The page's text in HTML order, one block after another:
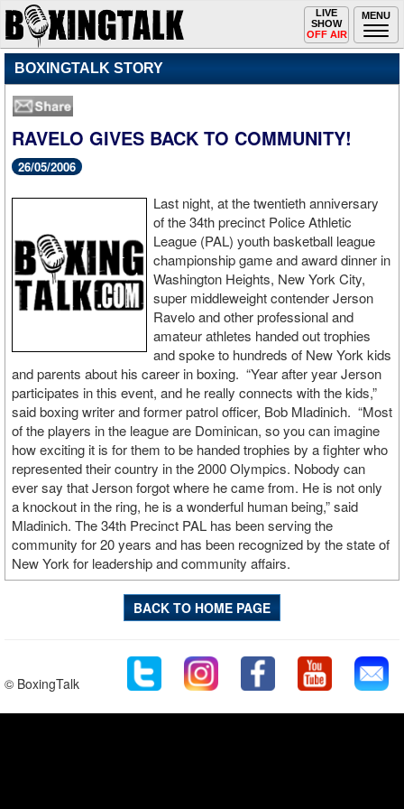
MENU
Toggle
navigation
LIVE
SHOW
OFF AIR
BOXINGTALK STORY
RAVELO GIVES BACK TO COMMUNITY!
26/05/2006
Last night, at the twentieth anniversary
of the 34th precinct Police Athletic
League (PAL) youth basketball league
championship game and award dinner in
Washington Heights, New York City,
super middleweight contender Jerson
Ravelo and other professional and
amateur athletes handed out trophies
and spoke to hundreds of New York kids
and parents about his career in boxing. “Year after year Jerson
participates in this event, and he really connects with the kids,”
said boxing writer and former patrol officer, Bob Mladinich. “Most
of the players in the league are Dominican, so you can imagine
how exciting it is for them to be handed trophies by a fighter who
represented their country in the 2000 Olympics. Nobody can
ever say that Jerson forgot where he came from. He is not only
a knockout in the ring, he is a wonderful human being,” said
Mladinich. The 34th Precinct PAL has been serving the
community for 20 years and has been recognized by the state of
New York for leadership and community affairs.
BACK TO HOME PAGE
© BoxingTalk